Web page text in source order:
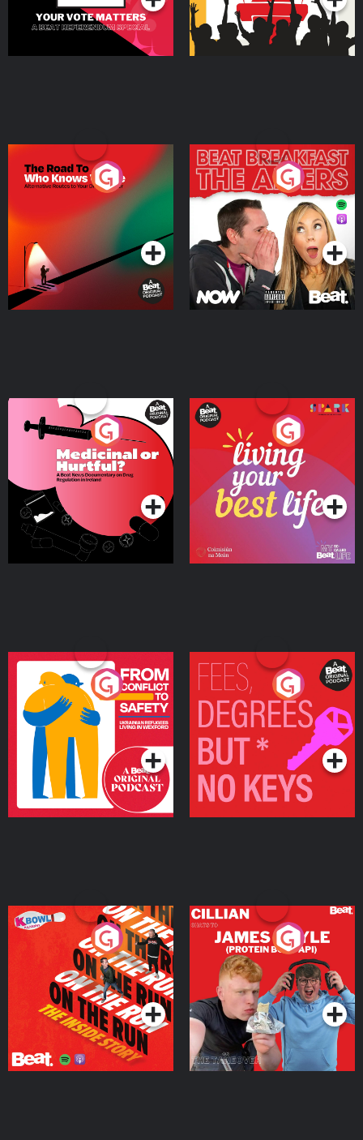
The Road To Who Knows
Where
Podcast Series
The Afters
Podcast Series
Medicinal or Hurtful? A
Beat News Documentary
on Drug Regulation in
IrelandPodcast Series
Living Your Best Life
Podcast Series
From Conflict to Safety:
Ukrainian Refugees
Living in Wexford
Podcast Series
Fees Degrees but No
Keys
Podcast Series
On The Run: The Inside
Podcast Series
Cillian chats to Protein
Bor Papi on The
Takeover
Podcast Series